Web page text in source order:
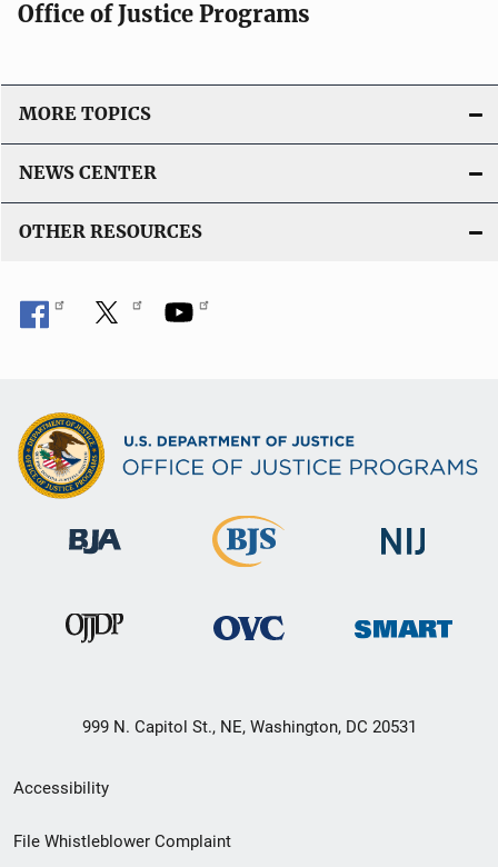
Office of Justice Programs
MORE TOPICS
NEWS CENTER
OTHER RESOURCES
999 N. Capitol St., NE, Washington, DC 20531
Secondary
Footer
Accessibility
File Whistleblower Complaint